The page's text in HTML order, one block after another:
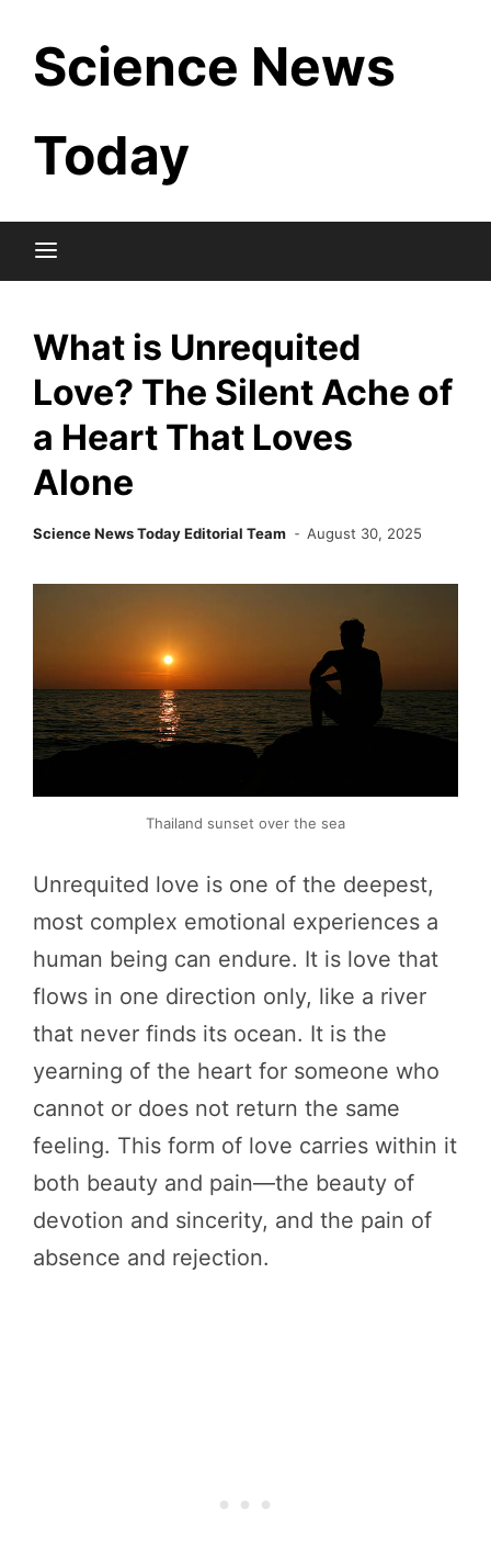
content
Science News
Today
What is Unrequited
Love? The Silent Ache of
a Heart That Loves
Alone
Science News Today Editorial Team August 30, 2025
Thailand sunset over the sea
Unrequited love is one of the deepest,
most complex emotional experiences a
human being can endure. It is love that
flows in one direction only, like a river
that never finds its ocean. It is the
yearning of the heart for someone who
cannot or does not return the same
feeling. This form of love carries within it
both beauty and pain—the beauty of
devotion and sincerity, and the pain of
absence and rejection.